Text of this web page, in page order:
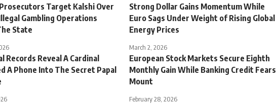
Target Kalshi Over
Gambling Operations
State
Strong Dollar Gains Momentum While
Euro Sags Under Weight of Rising Global
Energy Prices
March 2, 2026
Records Reveal A Cardinal
A Phone Into The Secret Papal
European Stock Markets Secure Eighth
Monthly Gain While Banking Credit Fears
Mount
February 28, 2026